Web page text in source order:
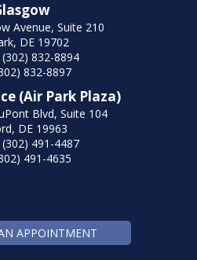
Avenue, Suite 210
DE 19702
832-8894
832-8897
(Air Park Plaza)
Blvd, Suite 104
DE 19963
491-4487
491-4635
APPOINTMENT